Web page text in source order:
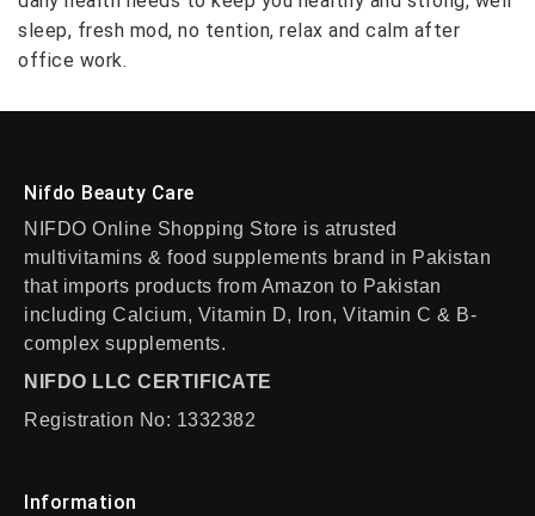
sleep, fresh mod, no tention, relax and calm after
office work.
Nifdo Beauty Care
NIFDO Online Shopping Store is atrusted
multivitamins & food supplements brand in Pakistan
that imports products from Amazon to Pakistan
including Calcium, Vitamin D, Iron, Vitamin C & B-
complex supplements.
NIFDO LLC CERTIFICATE
Registration No: 1332382
Information